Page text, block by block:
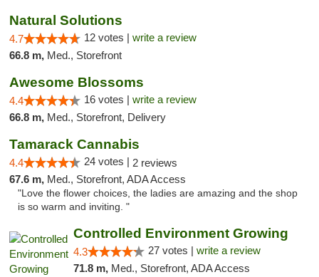
Natural Solutions
4.7 12 votes | write a review
66.8 m, Med., Storefront
Awesome Blossoms
4.4 16 votes | write a review
66.8 m, Med., Storefront, Delivery
Tamarack Cannabis
4.4 24 votes | 2 reviews
67.6 m, Med., Storefront, ADA Access
"Love the flower choices, the ladies are amazing and the shop
is so warm and inviting. "
Controlled Environment Growing
4.3 27 votes | write a review
71.8 m, Med., Storefront, ADA Access